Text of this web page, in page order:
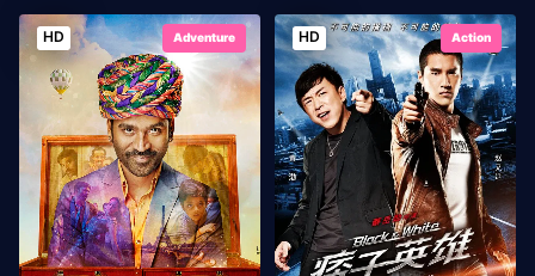
HD Adventure HD Action